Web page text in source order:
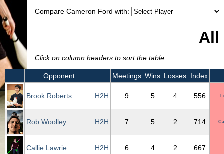
Compare Cameron Ford with:
All
Click on column headers to sort the table.
Opponent Meetings Wins Losses Index
Brook Roberts H2H 9 5 4 .556
Rob Woolley H2H 7 5 2 .714
Callie Lawrie H2H 6 4 2 .667